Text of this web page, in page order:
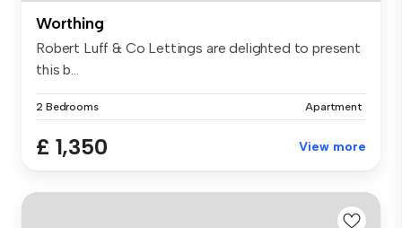
Worthing
Robert Luff & Co Lettings are delighted to present
this b...
2 Bedrooms Apartment
£ 1,350 View more